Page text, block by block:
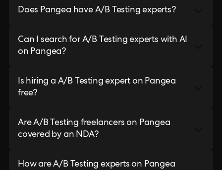
Does Pangea have A/B Testing experts?
Can I search for A/B Testing experts with AI
on Pangea?
Is hiring a A/B Testing expert on Pangea
free?
Are A/B Testing freelancers on Pangea
covered by an NDA?
How are A/B Testing experts on Pangea